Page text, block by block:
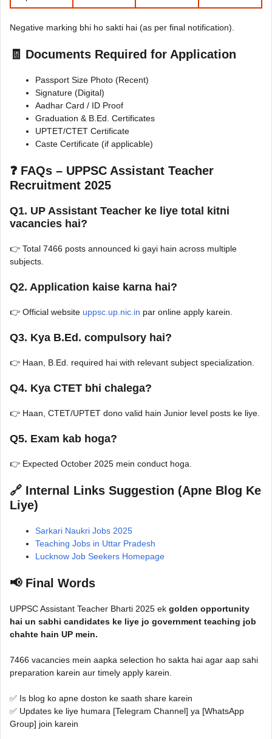
Negative marking bhi ho sakti hai (as per final notification).
🧾 Documents Required for Application
Passport Size Photo (Recent)
Signature (Digital)
Aadhar Card / ID Proof
Graduation & B.Ed. Certificates
UPTET/CTET Certificate
Caste Certificate (if applicable)
❓ FAQs – UPPSC Assistant Teacher
Recruitment 2025
Q1. UP Assistant Teacher ke liye total kitni
vacancies hai?
👉 Total 7466 posts announced ki gayi hain across multiple
subjects.
Q2. Application kaise karna hai?
👉 Official website uppsc.up.nic.in par online apply karein.
Q3. Kya B.Ed. compulsory hai?
👉 Haan, B.Ed. required hai with relevant subject specialization.
Q4. Kya CTET bhi chalega?
👉 Haan, CTET/UPTET dono valid hain Junior level posts ke liye.
Q5. Exam kab hoga?
👉 Expected October 2025 mein conduct hoga.
🔗 Internal Links Suggestion (Apne Blog Ke
Liye)
Sarkari Naukri Jobs 2025
Teaching Jobs in Uttar Pradesh
Lucknow Job Seekers Homepage
📢 Final Words
UPPSC Assistant Teacher Bharti 2025 ek golden opportunity
hai un sabhi candidates ke liye jo government teaching job
chahte hain UP mein.
7466 vacancies mein aapka selection ho sakta hai agar aap sahi
preparation karein aur timely apply karein.
✅ Is blog ko apne doston ke saath share karein
✅ Updates ke liye humara [Telegram Channel] ya [WhatsApp
Group] join karein